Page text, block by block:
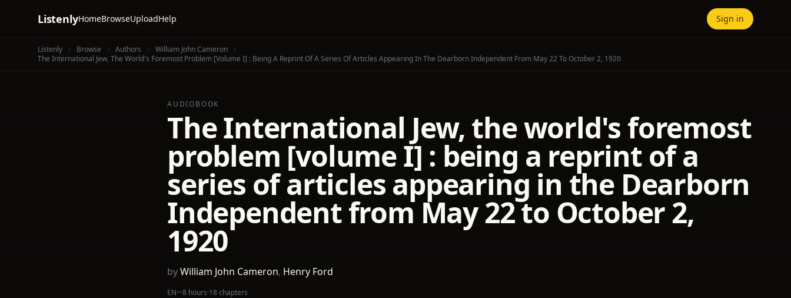
ListenlyHomeBrowseUploadHelp Sign in
Listenly Browse Authors
William John Cameron
The International Jew, The World's Foremost Problem [volume I] : Being A Reprint Of A Series Of Articles Appearing In The Dearborn Independent From May 22 To October 2, 1920
AUDIOBOOK
The International Jew, the world's foremost
problem [volume I] : being a reprint of a
series of articles appearing in the Dearborn
Independent from May 22 to October 2,
1920
byWilliam John Cameron, Henry Ford
EN·~8 hours·18 chapters